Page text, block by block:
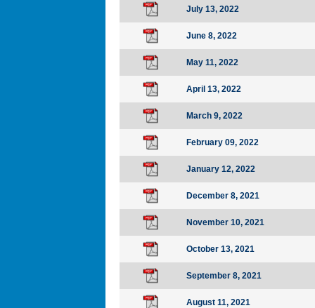
July 13, 2022
June 8, 2022
May 11, 2022
April 13, 2022
March 9, 2022
February 09, 2022
January 12, 2022
December 8, 2021
November 10, 2021
October 13, 2021
September 8, 2021
August 11, 2021